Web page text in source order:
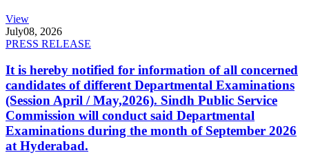
View
July08, 2026
PRESS RELEASE
It is hereby notified for information of all concerned
candidates of different Departmental Examinations
(Session April / May,2026). Sindh Public Service
Commission will conduct said Departmental
Examinations during the month of September 2026
at Hyderabad.